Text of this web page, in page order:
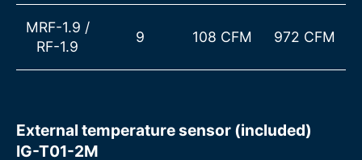
MRF-1.9 /
RF-1.9
9 108 CFM 972 CFM
External temperature sensor (included)
IG-T01-2M